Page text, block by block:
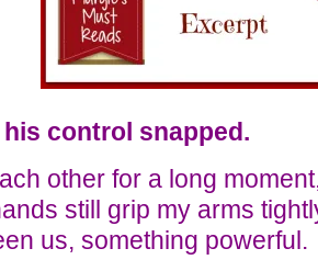
control snapped.
other for a long
still grip my arms
us, something powerful.